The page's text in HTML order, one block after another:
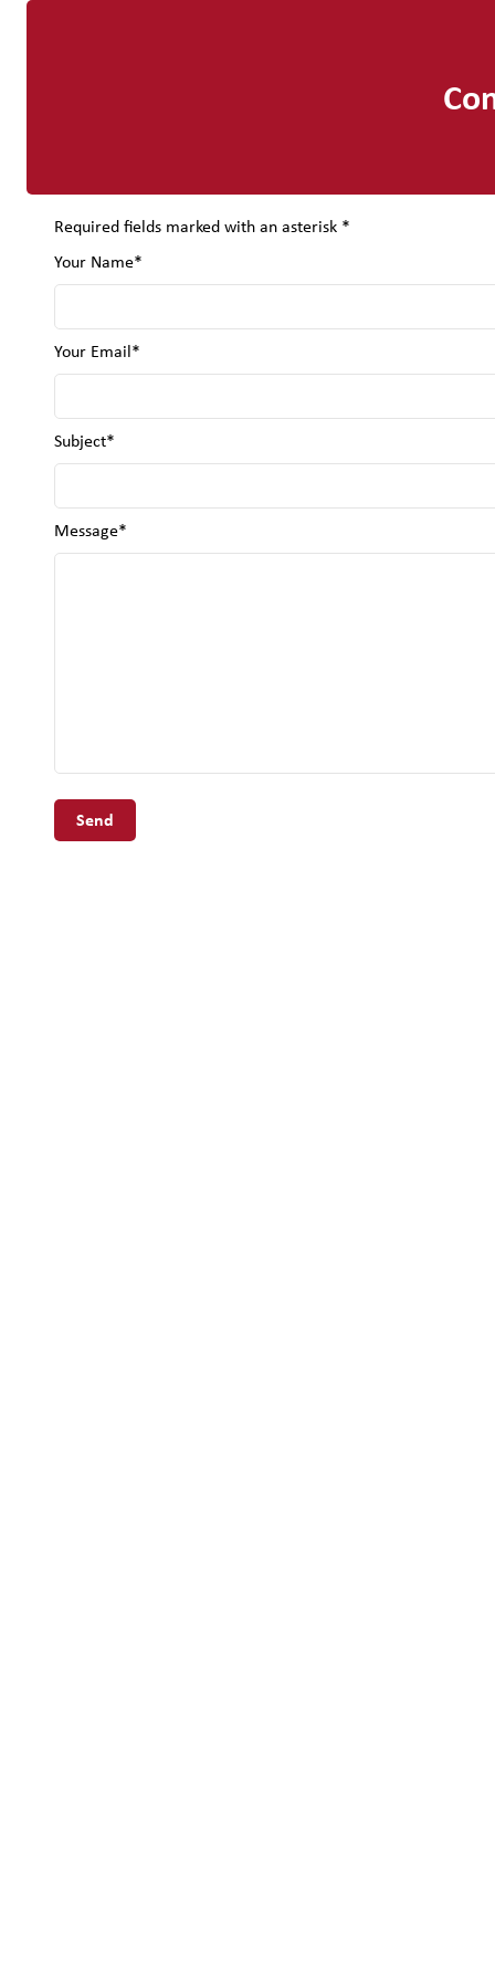
Required fields marked with an asterisk *
Your Name*
Your Email*
Subject*
Message*